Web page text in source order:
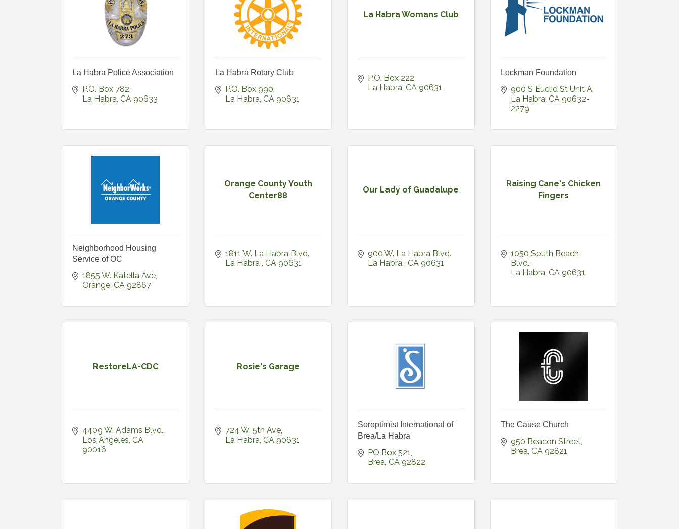
La Habra Police Association
P.O. Box 782
La Habra CA 90633
La Habra Rotary Club
P.O. Box 990
La Habra CA 90631
La Habra Womans Club
P.O. Box 222
La Habra CA 90631
Lockman Foundation
900 S Euclid St Unit A
La Habra CA 90632-
2279
Neighborhood Housing
Service of OC
1855 W. Katella Ave
Orange CA 92867
Orange County Youth
Center88
1811 W. La Habra Blvd.
La Habra
CA 90631
Our Lady of Guadalupe
900 W. La Habra Blvd.
La Habra
CA 90631
Raising Cane's Chicken
Fingers
1050 South Beach
Blvd.
La Habra CA 90631
RestoreLA-CDC
4409 W. Adams Blvd.
Los Angeles CA
90016
Rosie's Garage
724 W. 5th Ave
La Habra CA 90631
Soroptimist International of
Brea/La Habra
PO Box 521
Brea CA 92822
The Cause Church
950 Beacon Street
Brea CA 92821